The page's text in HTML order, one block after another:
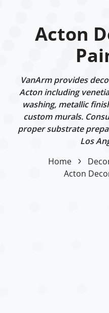
Acton
VanArm provides
Acton including
washing, metallic
custom murals.
proper substrate
Los
Home
Acton